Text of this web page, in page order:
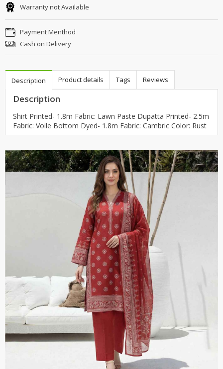
Warranty not Available
Payment Menthod
Cash on Delivery
Description Product details Tags Reviews
Description
Shirt Printed- 1.8m Fabric: Lawn Paste Dupatta Printed- 2.5m
Fabric: Voile Bottom Dyed- 1.8m Fabric: Cambric Color: Rust